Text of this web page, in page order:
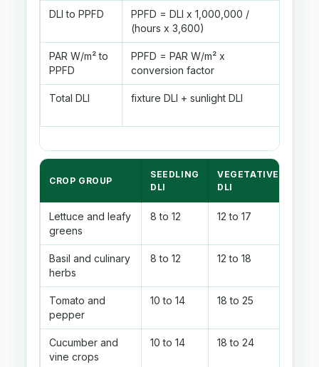
DLI to PPFD
PPFD = DLI x 1,000,000 /
(hours x 3,600)
PAR W/m² to
PPFD
PPFD = PAR W/m² x
conversion factor
Total DLI fixture DLI + sunlight DLI
CROP GROUP
SEEDLING
DLI
VEGETATIVE
DLI
Lettuce and leafy
greens
8 to 12 12 to 17
Basil and culinary
herbs
8 to 12 12 to 18
Tomato and
pepper
10 to 14 18 to 25
Cucumber and
vine crops
10 to 14 18 to 24